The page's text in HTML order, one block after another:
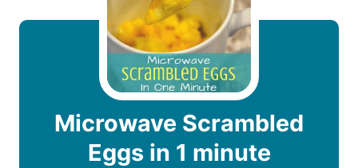
Microwave Scrambled
Eggs in 1 minute